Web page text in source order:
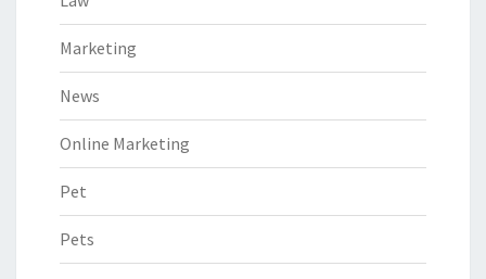
Marketing
News
Online Marketing
Pet
Pets